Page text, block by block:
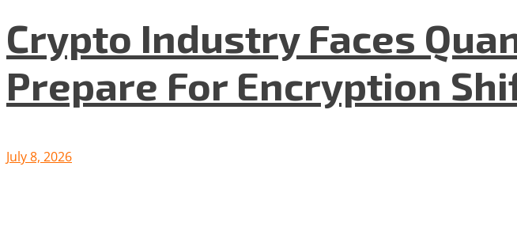
Crypto Industry Faces
Prepare For Encryption
July 8, 2026